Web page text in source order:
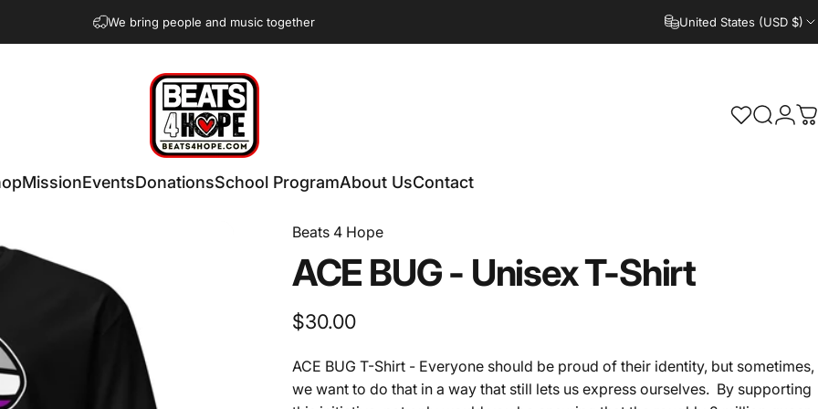
We bring people and music together United States (USD $)
Beats 4 Hope Search
MissionEventsDonationsSchool ProgramAbout UsContact
Beats 4 Hope
ACE BUG- UnisexT-Shirt
$30.00
ACE BUG T-Shirt - Everyone should be proud of their identity, but sometimes,
we want to do that in a way that still lets us express ourselves. By supporting